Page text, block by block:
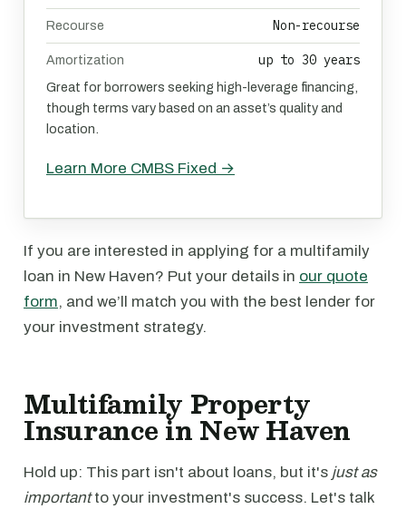
Recourse Non-recourse
Amortization up to 30 years
Great for borrowers seeking high-leverage financing,
though terms vary based on an asset’s quality and
location.
Learn More CMBS Fixed →
If you are interested in applying for a multifamily
loan in New Haven? Put your details in our quote
form, and we’ll match you with the best lender for
your investment strategy.
Multifamily Property
Insurance in New Haven
Hold up: This part isn't about loans, but it's just as
importantto your investment's success. Let's talk